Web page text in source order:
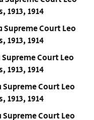
1913, 1914
Supreme Court Leo
1913, 1914
Court Leo
1913, 1914
Court Leo
1913, 1914
Court Leo